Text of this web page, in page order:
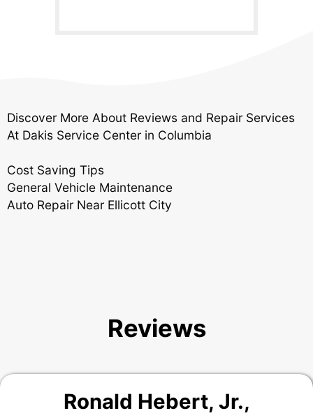
Discover More About Reviews and Repair Services
At Dakis Service Center in Columbia
Cost Saving Tips
General Vehicle Maintenance
Auto Repair Near Ellicott City
Reviews
Ronald Hebert, Jr.,